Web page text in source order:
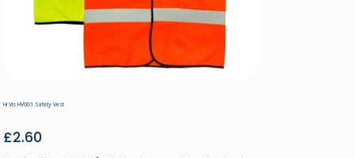
Hi Vis HV001 Safety Vest
Price
£2.60